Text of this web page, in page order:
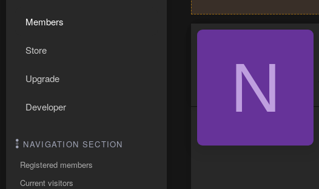
Members
Store
Upgrade
Developer
NAVIGATION SECTION
Registered members
Current visitors
N